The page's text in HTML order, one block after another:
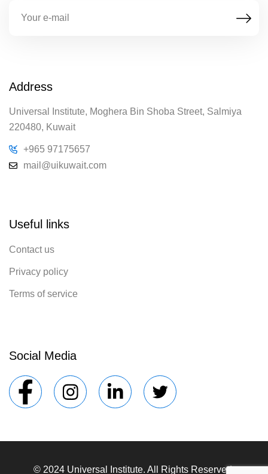
Address
Universal Institute, Moghera Bin Shoba Street, Salmiya
220480, Kuwait
+965 97175657
mail@uikuwait.com
Useful links
Contact us
Privacy policy
Terms of service
Social Media
© 2024 Universal Institute. All Rights Reserved.